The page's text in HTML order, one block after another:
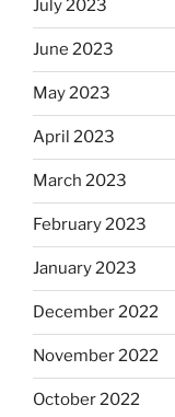
July 2023
June 2023
May 2023
April 2023
March 2023
February 2023
January 2023
December 2022
November 2022
October 2022